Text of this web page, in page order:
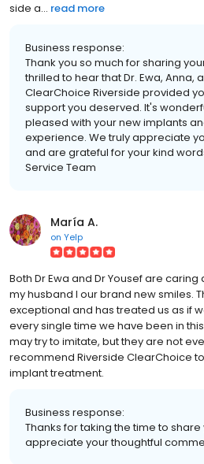
side a... read more
Business response:
Thank you so much for sharing
thrilled to hear that Dr. Ewa, Anna,
ClearChoice Riverside provided
support you deserved. It's
pleased with your new implants
experience. We truly appreciate
and are grateful for your kind
Service Team
María A.
on Yelp
Both Dr Ewa and Dr Yousef are
my husband I our brand new smiles.
exceptional and has treated us as if
every single time we have been in
may try to imitate, but they are not
recommend Riverside ClearChoice
implant treatment.
Business response:
Thanks for taking the time to
appreciate your thoughtful